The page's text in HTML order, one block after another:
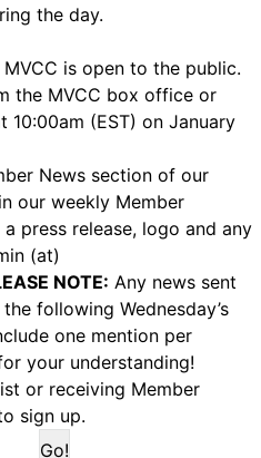
the day.
is open to the public.
the MVCC box office or
10:00am (EST) on January
News section of our
our weekly Member
press release, logo and any
(at)
NOTE: Any news sent
following Wednesday’s
one mention per
your understanding!
or receiving Member
sign up.